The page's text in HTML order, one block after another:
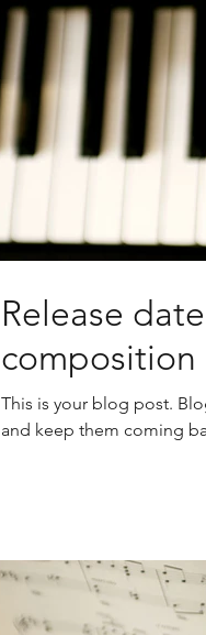
Release
composition
This is your blog post.
and keep them coming